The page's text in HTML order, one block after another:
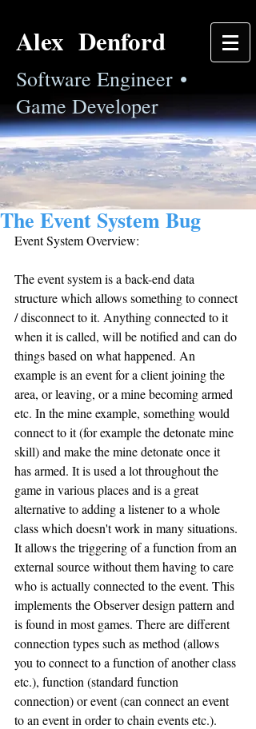
Alex Denford
Software Engineer •
Game Developer
The Event System Bug
Event System Overview:
The event system is a back-end data
structure which allows something to connect
/ disconnect to it. Anything connected to it
when it is called, will be notified and can do
things based on what happened. An
example is an event for a client joining the
area, or leaving, or a mine becoming armed
etc. In the mine example, something would
connect to it (for example the detonate mine
skill) and make the mine detonate once it
has armed. It is used a lot throughout the
game in various places and is a great
alternative to adding a listener to a whole
class which doesn't work in many situations.
It allows the triggering of a function from an
external source without them having to care
who is actually connected to the event. This
implements the Observer design pattern and
is found in most games. There are different
connection types such as method (allows
you to connect to a function of another class
etc.), function (standard function
connection) or event (can connect an event
to an event in order to chain events etc.).